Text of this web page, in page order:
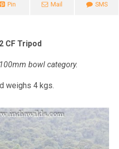
Pin Mail SMS
CF Tripod
bowl category.
weighs 4 kgs.